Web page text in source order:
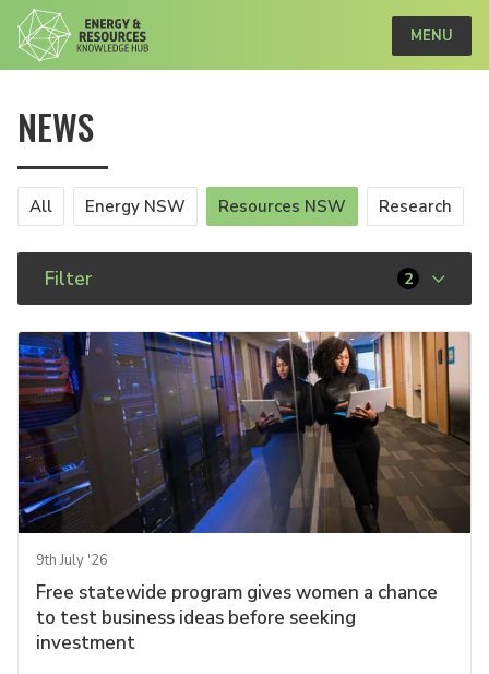
MENU
NEWS
All Energy NSW Resources NSW Research
Filter 2
9th July '26
Free statewide program gives women a chance
to test business ideas before seeking
investment